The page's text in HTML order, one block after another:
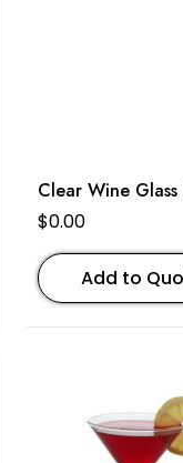
Clear Wine Glass
$0.00
Add to